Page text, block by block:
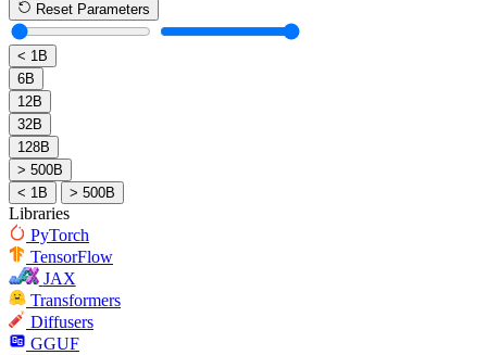
Reset Parameters
< 1B
6B
12B
32B
128B
> 500B
< 1B
> 500B
Libraries
PyTorch
TensorFlow
JAX
Transformers
Diffusers
GGUF